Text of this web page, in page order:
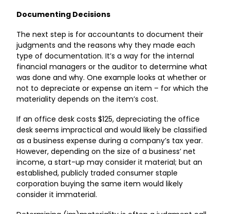
Documenting Decisions
The next step is for accountants to document their
judgments and the reasons why they made each
type of documentation. It’s a way for the internal
financial managers or the auditor to determine what
was done and why. One example looks at whether or
not to depreciate or expense an item – for which the
materiality depends on the item’s cost.
If an office desk costs $125, depreciating the office
desk seems impractical and would likely be classified
as a business expense during a company’s tax year.
However, depending on the size of a business’ net
income, a start-up may consider it material; but an
established, publicly traded consumer staple
corporation buying the same item would likely
consider it immaterial.